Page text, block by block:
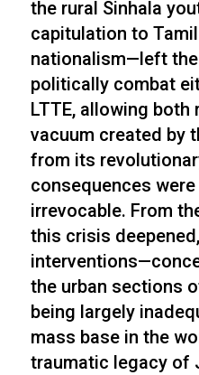
the rural Sinhala
capitulation to
nationalism—left the
politically combat
LTTE, allowing
vacuum created by
from its
consequences
irrevocable. From
this crisis
the urban sections
being largely
mass base in the
traumatic legacy of